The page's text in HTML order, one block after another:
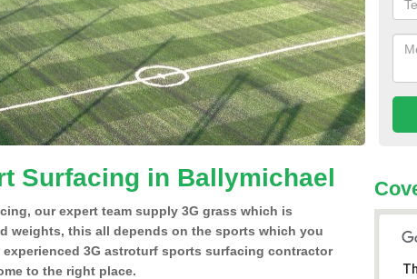
Surfacing in Ballymichael
our expert team supply 3G grass which is
weights, this all depends on the sports which you
3G astroturf sports surfacing contractor
to the right place.